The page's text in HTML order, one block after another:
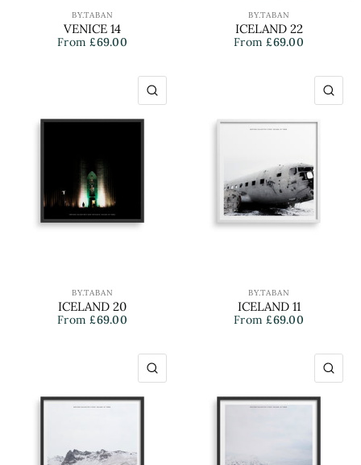
BY.TABAN
VENICE 14
From £69.00
BY.TABAN
ICELAND 22
From £69.00
BY.TABAN
ICELAND 20
From £69.00
BY.TABAN
ICELAND 11
From £69.00